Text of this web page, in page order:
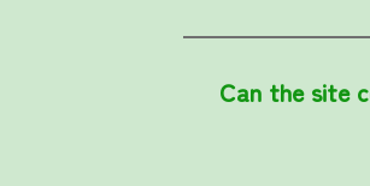
Can the site